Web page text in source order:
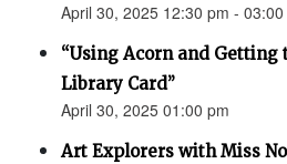
April 30, 2025 12:30 pm - 03:00
“Using Acorn and Getting
Library Card”
April 30, 2025 01:00 pm
Art Explorers with Miss